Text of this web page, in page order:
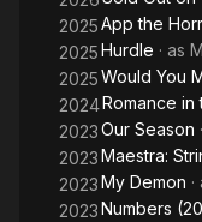
2025App the
2025Hurdle · as
2025Would You
2024Romance in
2023Our Season
2023Maestra:
2023My Demon
2023Numbers